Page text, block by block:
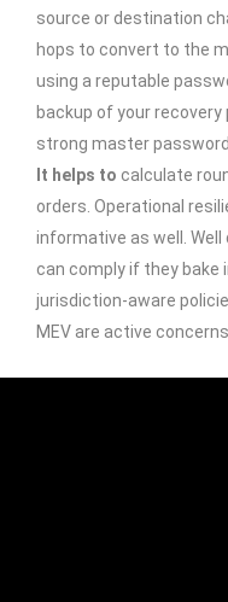
source or destination
hops to convert to the
using a reputable
backup of your
strong master
It helps to calculate
orders. Operational
informative as well.
can comply if they bake
jurisdiction-aware
MEV are active concerns.